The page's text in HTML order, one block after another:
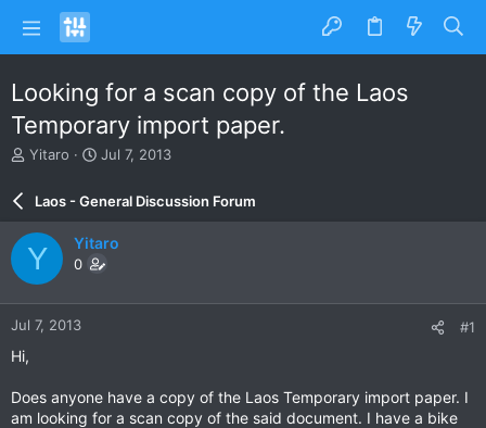
Looking for a scan copy of the Laos
Temporary import paper.
T
e
a
d
t
a
r
Yitaro
S
r
d
a
e
Jul 7, 2013
Laos - General Discussion Forum
Y Yitaro
0
Jul 7, 2013 #1
Hi,
Does anyone have a copy of the Laos Temporary import paper. I
am looking for a scan copy of the said document. I have a bike